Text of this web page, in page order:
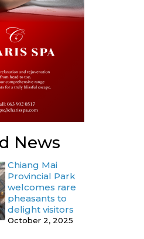
News
Chiang Mai
Provincial Park
welcomes rare
pheasants to
delight visitors
October 2, 2025